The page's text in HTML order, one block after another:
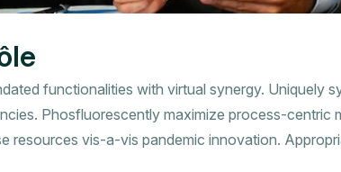
functionalities with virtual synergy. Uniquely
Phosfluorescently maximize process-centric
resources vis-a-vis pandemic innovation.